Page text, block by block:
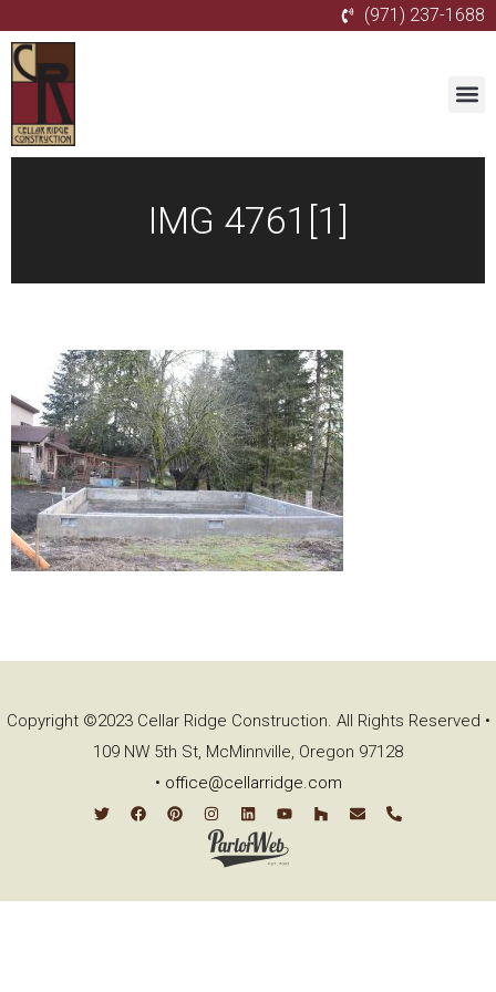
(971) 237-1688
IMG 4761[1]
Copyright ©2023 Cellar Ridge Construction. All Rights Reserved •
109 NW 5th St, McMinnville, Oregon 97128
• office@cellarridge.com